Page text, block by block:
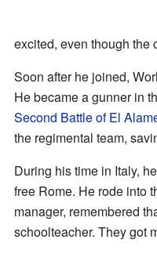
excited, even though the
Soon after he joined,
He became a gunner in
Second Battle of El
the regimental team,
During his time in Italy,
free Rome. He rode into
manager, remembered
schoolteacher. They got